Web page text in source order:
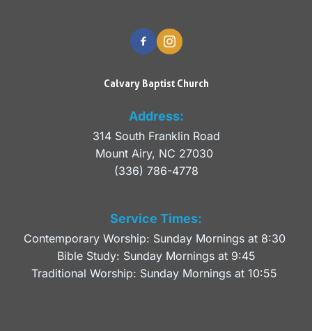
Calvary Baptist Church
Address:
314 South Franklin Road
Mount Airy, NC 27030
(336) 786-4778
Service Times:
Contemporary Worship: Sunday Mornings at 8:30
Bible Study: Sunday Mornings at 9:45
Traditional Worship: Sunday Mornings at 10:55